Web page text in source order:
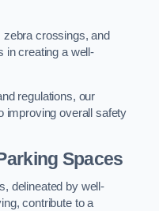
crossings, and
in creating a well-
regulations, our
improving overall safety
Spaces
delineated by well-
contribute to a